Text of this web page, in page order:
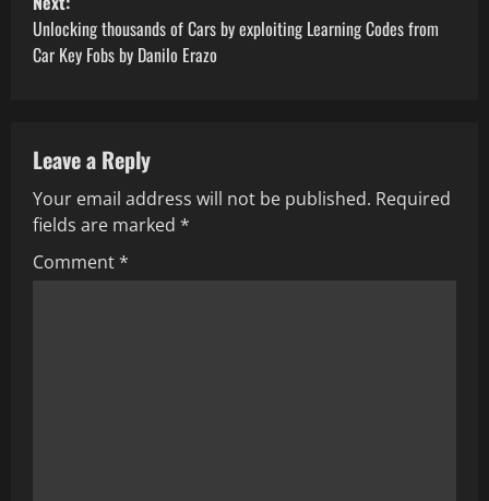
o
n
a
v
Unlocking thousands of Cars by exploiting Learning Codes from
Car Key Fobs by Danilo Erazo
Leave a Reply
Your email address will not be published. Required
fields are marked *
Comment*